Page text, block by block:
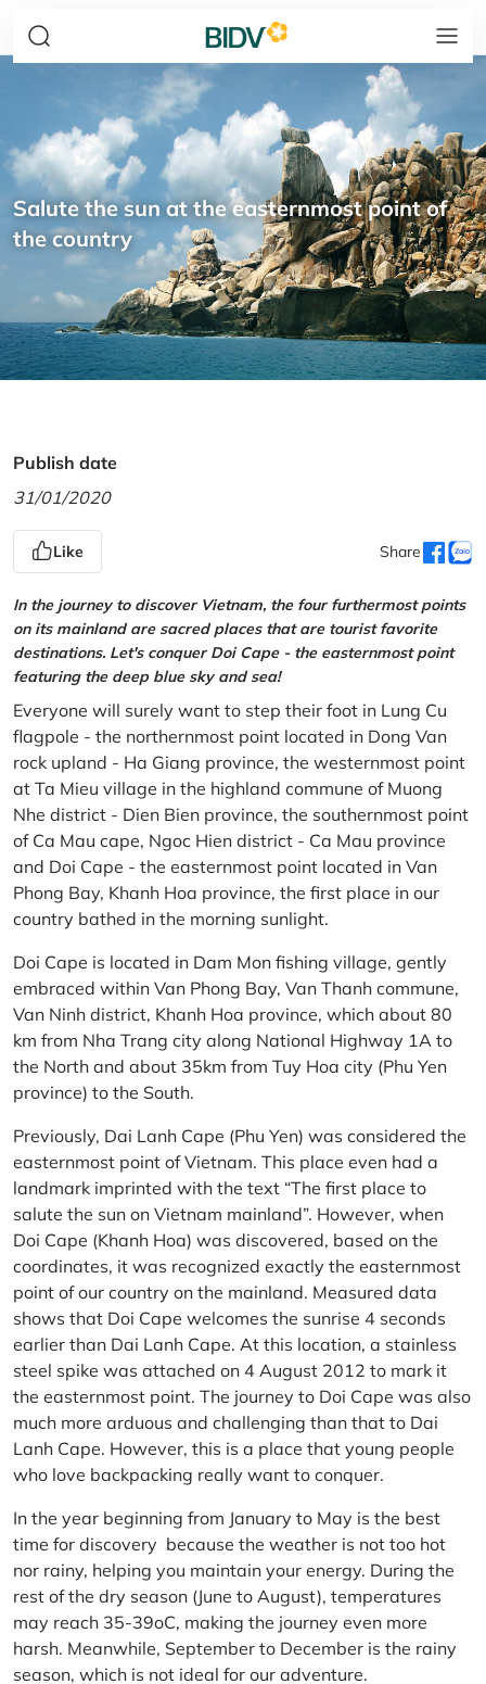
Salute the sun at the easternmost point of
the country
Publish date
31/01/2020
Like Share
In the journey to discover Vietnam, the four furthermost points
on its mainland are sacred places that are tourist favorite
destinations. Let's conquer Doi Cape - the easternmost point
featuring the deep blue sky and sea!
Everyone will surely want to step their foot in Lung Cu
flagpole - the northernmost point located in Dong Van
rock upland - Ha Giang province, the westernmost point
at Ta Mieu village in the highland commune of Muong
Nhe district - Dien Bien province, the southernmost point
of Ca Mau cape, Ngoc Hien district - Ca Mau province
and Doi Cape - the easternmost point located in Van
Phong Bay, Khanh Hoa province, the first place in our
country bathed in the morning sunlight.
Doi Cape is located in Dam Mon fishing village, gently
embraced within Van Phong Bay, Van Thanh commune,
Van Ninh district, Khanh Hoa province, which about 80
km from Nha Trang city along National Highway 1A to
the North and about 35km from Tuy Hoa city (Phu Yen
province) to the South.
Previously, Dai Lanh Cape (Phu Yen) was considered the
easternmost point of Vietnam. This place even had a
landmark imprinted with the text “The first place to
salute the sun on Vietnam mainland”. However, when
Doi Cape (Khanh Hoa) was discovered, based on the
coordinates, it was recognized exactly the easternmost
point of our country on the mainland. Measured data
shows that Doi Cape welcomes the sunrise 4 seconds
earlier than Dai Lanh Cape. At this location, a stainless
steel spike was attached on 4 August 2012 to mark it
the easternmost point. The journey to Doi Cape was also
much more arduous and challenging than that to Dai
Lanh Cape. However, this is a place that young people
who love backpacking really want to conquer.
In the year beginning from January to May is the best
time for discovery because the weather is not too hot
nor rainy, helping you maintain your energy. During the
rest of the dry season (June to August), temperatures
may reach 35-39oC, making the journey even more
harsh. Meanwhile, September to December is the rainy
season, which is not ideal for our adventure.